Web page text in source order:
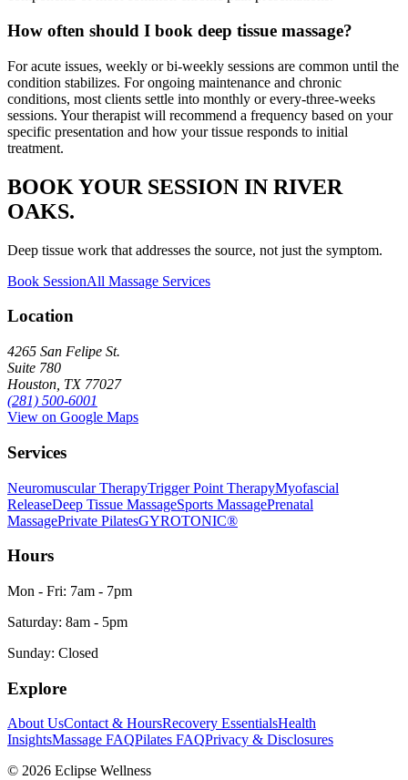
How often should I book deep tissue massage?
For acute issues, weekly or bi-weekly sessions are common until the
condition stabilizes. For ongoing maintenance and chronic
conditions, most clients settle into monthly or every-three-weeks
sessions. Your therapist will recommend a frequency based on your
specific presentation and how your tissue responds to initial
treatment.
BOOK YOUR SESSION IN RIVER
OAKS.
Deep tissue work that addresses the source, not just the symptom.
Book SessionAll Massage Services
Location
4265 San Felipe St.
Suite 780
Houston, TX 77027
(281) 500-6001
View on Google Maps
Services
Neuromuscular TherapyTrigger Point TherapyMyofascial
ReleaseDeep Tissue MassageSports MassagePrenatal
MassagePrivate PilatesGYROTONIC®
Hours
Mon - Fri: 7am - 7pm
Saturday: 8am - 5pm
Sunday: Closed
Explore
About UsContact & HoursRecovery EssentialsHealth
InsightsMassage FAQPilates FAQPrivacy & Disclosures
© 2026 Eclipse Wellness